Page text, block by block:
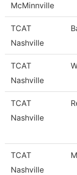
McMinnville
TCAT
Nashville
TCAT
Nashville
TCAT
Nashville
TCAT
Nashville